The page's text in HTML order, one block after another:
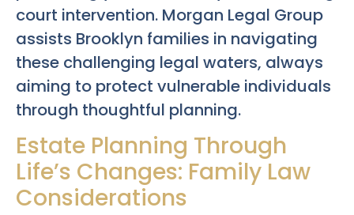
court intervention. Morgan Legal Group
assists Brooklyn families in navigating
these challenging legal waters, always
aiming to protect vulnerable individuals
through thoughtful planning.
Estate Planning Through
Life’s Changes: Family Law
Considerations